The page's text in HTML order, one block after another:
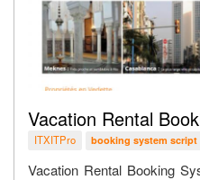
Vacation Rental
ITXITPro booking system script
Vacation Rental Booking